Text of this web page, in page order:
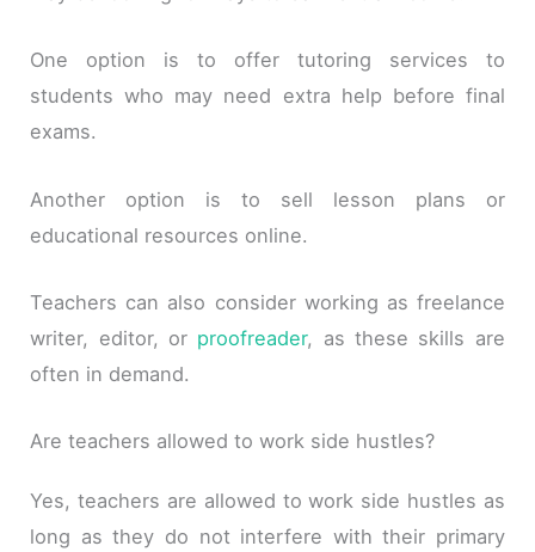
One option is to offer tutoring services to
students who may need extra help before final
exams.
Another option is to sell lesson plans or
educational resources online.
Teachers can also consider working as freelance
writer, editor, or proofreader, as these skills are
often in demand.
Are teachers allowed to work side hustles?
Yes, teachers are allowed to work side hustles as
long as they do not interfere with their primary